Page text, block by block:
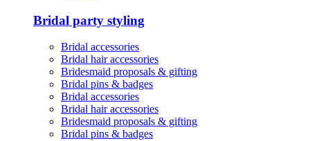
Bridal party styling
Bridal accessories
Bridal hair accessories
Bridesmaid proposals & gifting
Bridal pins & badges
Bridal accessories
Bridal hair accessories
Bridesmaid proposals & gifting
Bridal pins & badges